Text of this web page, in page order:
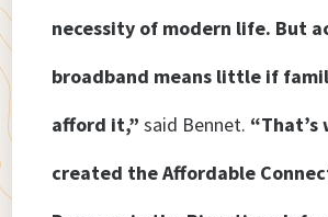
necessity of modern life. But
broadband means little if
afford it,”said Bennet. “That’s
created the Affordable